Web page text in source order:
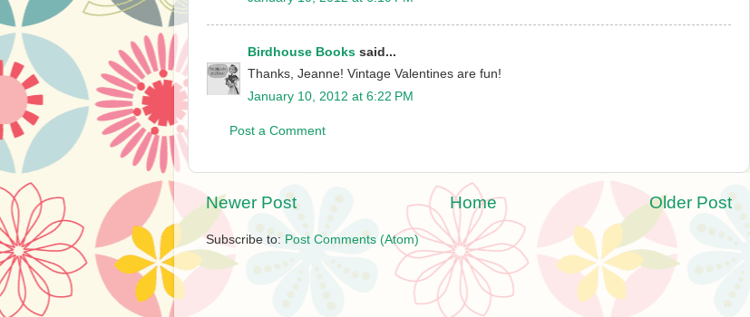
Birdhouse Books said...
Thanks, Jeanne! Vintage Valentines are fun!
January 10, 2012 at 6:22 PM
Post a Comment
Newer Post Older Post
Home
Subscribe to: Post Comments (Atom)